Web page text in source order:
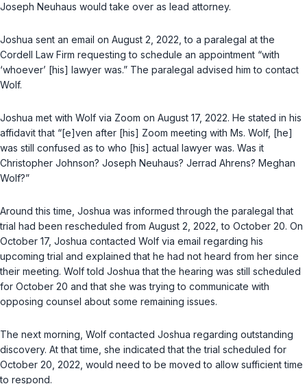
Joseph Neuhaus would take over as lead attorney.
Joshua sent an email on August 2, 2022, to a paralegal at the
Cordell Law Firm requesting to schedule an appointment “with
‘whoever’ [his] lawyer was.” The paralegal advised him to contact
Wolf.
Joshua met with Wolf via Zoom on August 17, 2022. He stated in his
affidavit that “[e]ven after [his] Zoom meeting with Ms. Wolf, [he]
was still confused as to who [his] actual lawyer was. Was it
Christopher Johnson? Joseph Neuhaus? Jerrad Ahrens? Meghan
Wolf?”
Around this time, Joshua was informed through the paralegal that
trial had been rescheduled from August 2, 2022, to October 20. On
October 17, Joshua contacted Wolf via email regarding his
upcoming trial and explained that he had not heard from her since
their meeting. Wolf told Joshua that the hearing was still scheduled
for October 20 and that she was trying to communicate with
opposing counsel about some remaining issues.
The next morning, Wolf contacted Joshua regarding outstanding
discovery. At that time, she indicated that the trial scheduled for
October 20, 2022, would need to be moved to allow sufficient time
to respond.